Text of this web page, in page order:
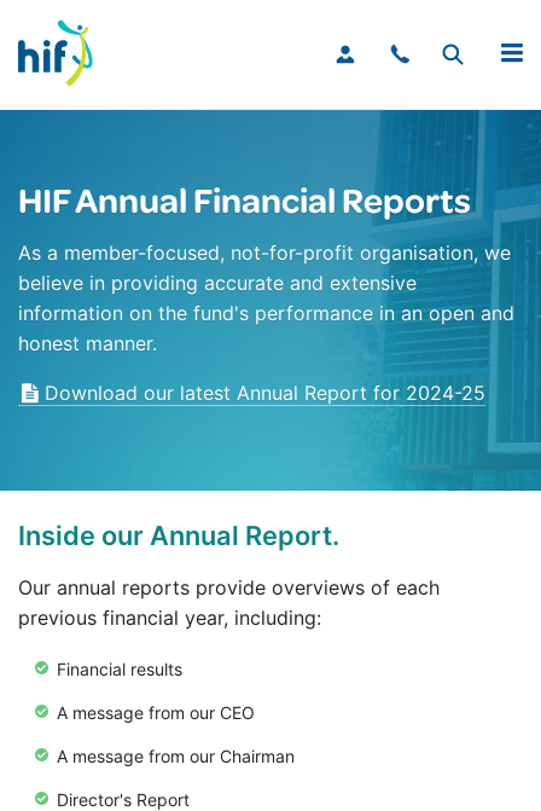
MENU
HIF Annual Financial Reports
As a member-focused, not-for-profit organisation, we
believe in providing accurate and extensive
information on the fund's performance in an open and
honest manner.
Download our latest Annual Report for 2024-25
Inside our Annual Report.
Our annual reports provide overviews of each
previous financial year, including:
Financial results
A message from our CEO
A message from our Chairman
Director's Report